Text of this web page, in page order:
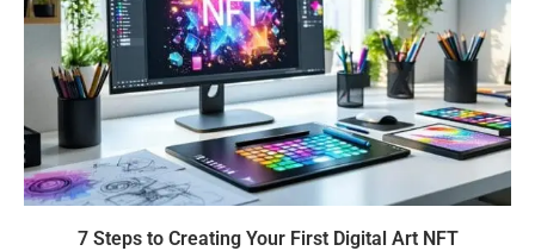
7 Steps to Creating Your First Digital Art NFT